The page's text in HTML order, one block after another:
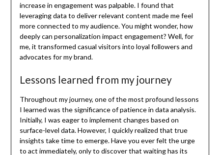
increase in engagement was palpable. I found that
leveraging data to deliver relevant content made me feel
more connected to my audience. You might wonder, how
deeply can personalization impact engagement? Well, for
me, it transformed casual visitors into loyal followers and
advocates for my brand.
Lessons learned from my journey
Throughout my journey, one of the most profound lessons
I learned was the significance of patience in data analysis.
Initially, I was eager to implement changes based on
surface-level data. However, I quickly realized that true
insights take time to emerge. Have you ever felt the urge
to act immediately, only to discover that waiting has its